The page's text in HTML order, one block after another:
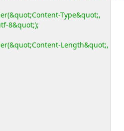
Type&quot;,
8&quot;);
Length&quot;,